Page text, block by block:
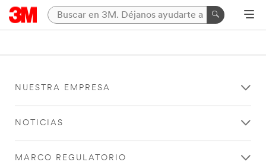
NUESTRA EMPRESA
NOTICIAS
MARCO REGULATORIO